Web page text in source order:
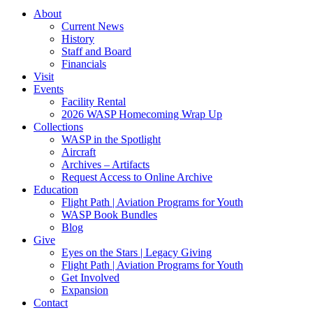
About
Current News
History
Staff and Board
Financials
Visit
Events
Facility Rental
2026 WASP Homecoming Wrap Up
Collections
WASP in the Spotlight
Aircraft
Archives – Artifacts
Request Access to Online Archive
Education
Flight Path | Aviation Programs for Youth
WASP Book Bundles
Blog
Give
Eyes on the Stars | Legacy Giving
Flight Path | Aviation Programs for Youth
Get Involved
Expansion
Contact